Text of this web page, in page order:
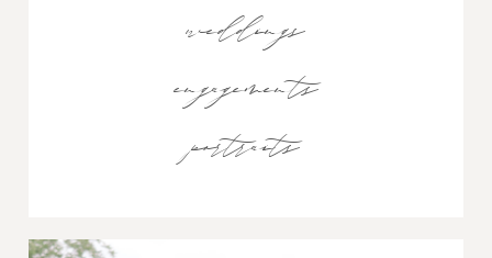
weddings
engagements
portraits